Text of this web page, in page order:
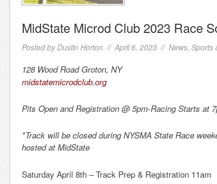
MidState Microd Club 2023 Race
Posted by Dustin Horton // April 6, 2023 // News, Sports
128 Wood Road Groton, NY
midstatemicrodclub.org
Pits Open and Registration @ 5pm-Racing Starts at
*Track will be closed during NYSMA State Race
hosted at MidState
Saturday April 8th – Track Prep & Registration 11am